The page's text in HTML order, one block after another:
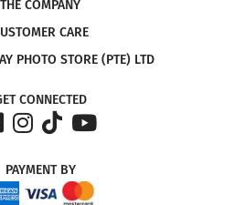
THE COMPANY
CARE
PHOTO STORE (PTE) LTD
CONNECTED
PAYMENTBY